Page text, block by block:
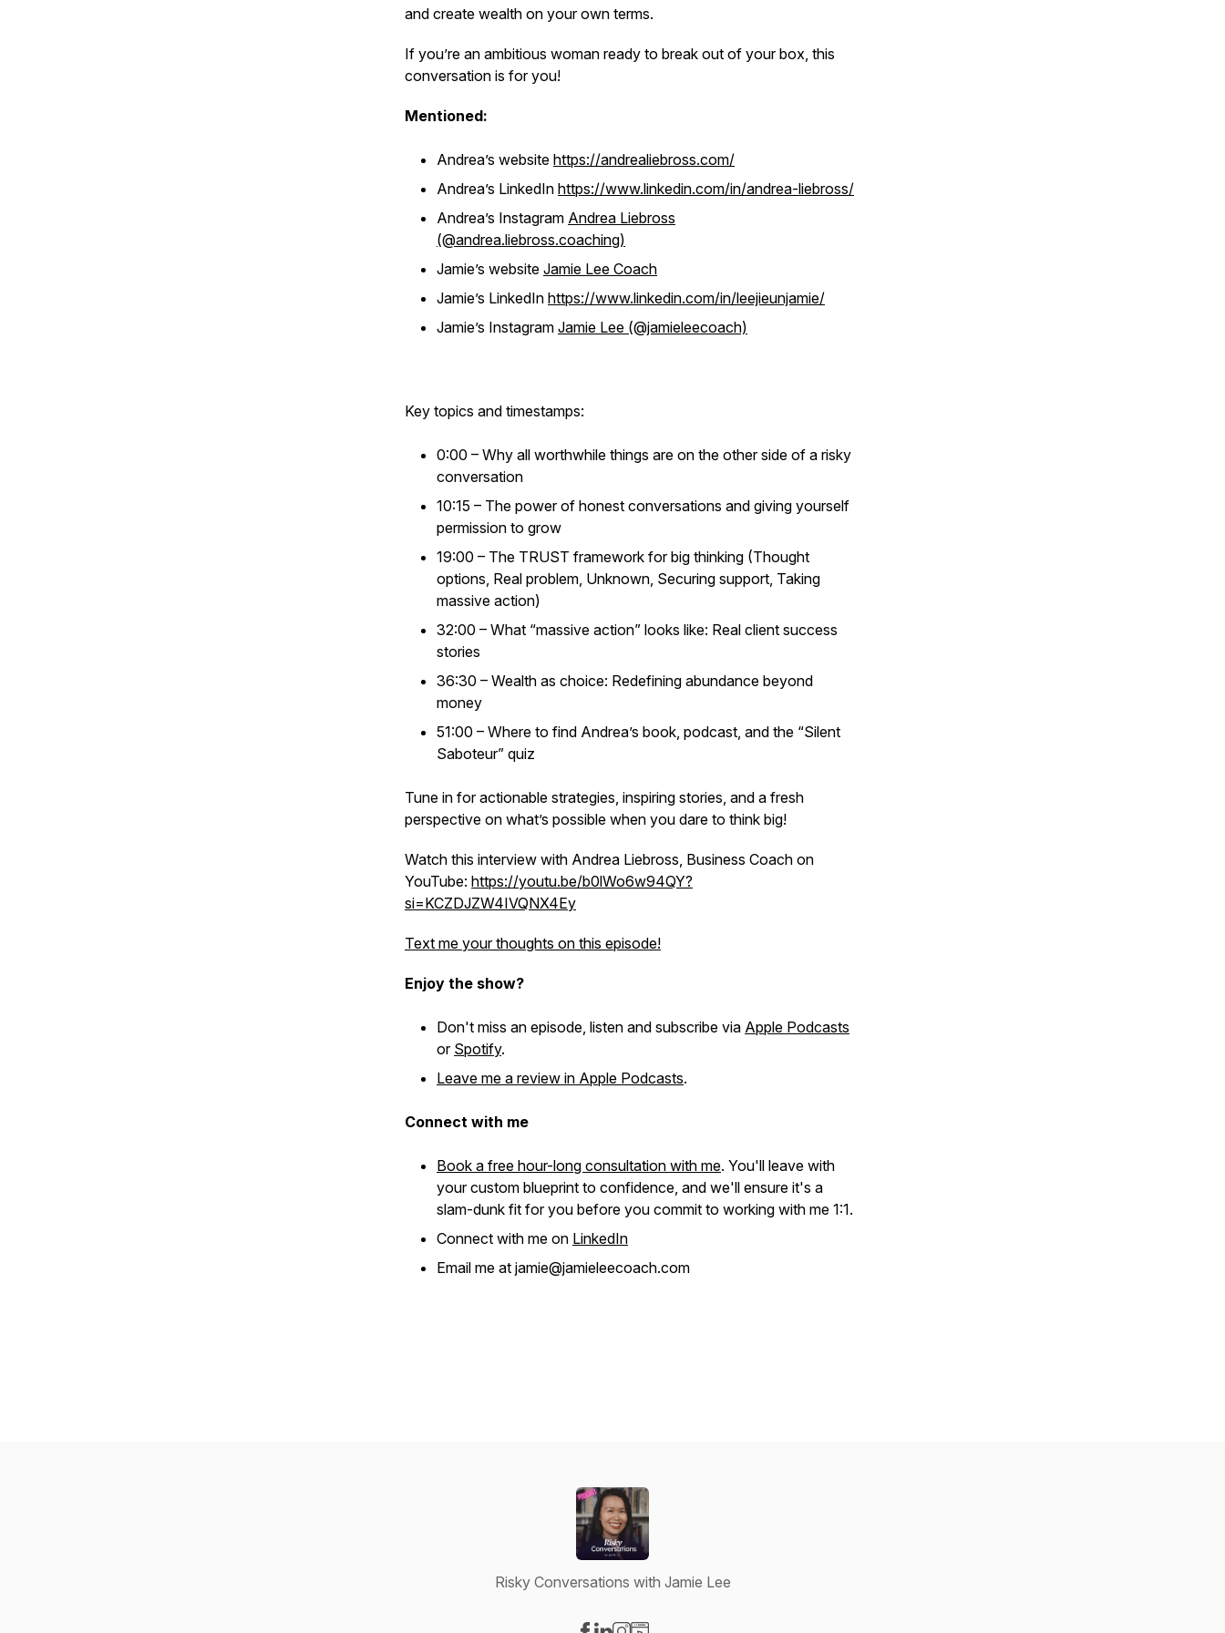
and create wealth on your own terms.
If you’re an ambitious woman ready to break out of your box, this
conversation is for you!
Mentioned:
Andrea’s website https://andrealiebross.com/
Andrea’s LinkedIn https://www.linkedin.com/in/andrea-liebross/
Andrea’s Instagram Andrea Liebross
(@andrea.liebross.coaching)
Jamie’s website Jamie Lee Coach
Jamie’s LinkedIn https://www.linkedin.com/in/leejieunjamie/
Jamie’s Instagram Jamie Lee (@jamieleecoach)
Key topics and timestamps:
0:00 – Why all worthwhile things are on the other side of a risky
conversation
10:15 – The power of honest conversations and giving yourself
permission to grow
19:00 – The TRUST framework for big thinking (Thought
options, Real problem, Unknown, Securing support, Taking
massive action)
32:00 – What “massive action” looks like: Real client success
stories
36:30 – Wealth as choice: Redefining abundance beyond
money
51:00 – Where to find Andrea’s book, podcast, and the “Silent
Saboteur” quiz
Tune in for actionable strategies, inspiring stories, and a fresh
perspective on what’s possible when you dare to think big!
Watch this interview with Andrea Liebross, Business Coach on
YouTube: https://youtu.be/b0lWo6w94QY?
si=KCZDJZW4IVQNX4Ey
Text me your thoughts on this episode!
Enjoy the show?
Don't miss an episode, listen and subscribe via Apple Podcasts
or Spotify.
Leave me a review in Apple Podcasts.
Connect with me
Book a free hour-long consultation with me. You'll leave with
your custom blueprint to confidence, and we'll ensure it's a
slam-dunk fit for you before you commit to working with me 1:1.
Connect with me on LinkedIn
Email me at jamie@jamieleecoach.com
Risky Conversations with Jamie Lee